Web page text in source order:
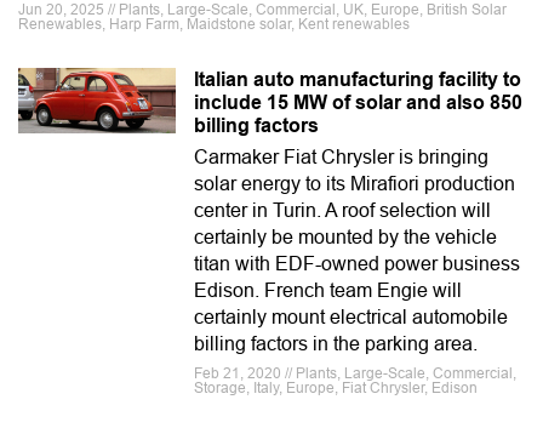
Jun 20, 2025 // Plants, Large-Scale, Commercial, UK, Europe, British Solar
Renewables, Harp Farm, Maidstone solar, Kent renewables
Italian auto manufacturing facility to
include 15 MW of solar and also 850
billing factors
Carmaker Fiat Chrysler is bringing
solar energy to its Mirafiori production
center in Turin. A roof selection will
certainly be mounted by the vehicle
titan with EDF-owned power business
Edison. French team Engie will
certainly mount electrical automobile
billing factors in the parking area.
Feb 21, 2020 // Plants, Large-Scale, Commercial,
Storage, Italy, Europe, Fiat Chrysler, Edison